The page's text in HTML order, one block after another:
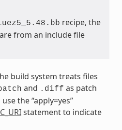
recipe, the
from an include file
build system treats files
and .diff as patch
the “apply=yes”
statement to indicate